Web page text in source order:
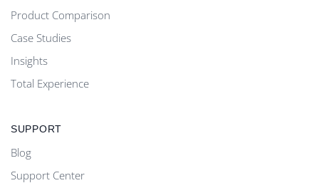
Product Comparison
Case Studies
Insights
Total Experience
SUPPORT
Blog
Support Center